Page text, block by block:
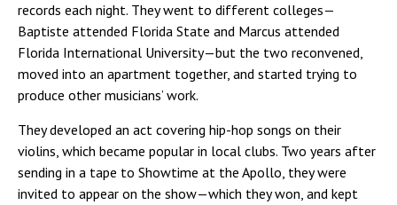
records each night. They went to different colleges—
Baptiste attended Florida State and Marcus attended
Florida International University—but the two reconvened,
moved into an apartment together, and started trying to
produce other musicians’ work.
They developed an act covering hip-hop songs on their
violins, which became popular in local clubs. Two years after
sending in a tape to Showtime at the Apollo, they were
invited to appear on the show—which they won, and kept